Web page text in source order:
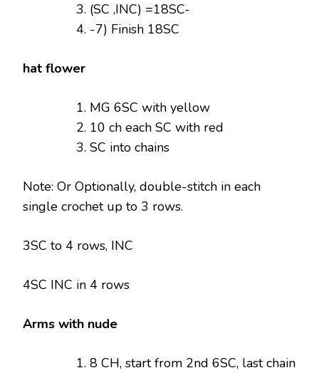
(SC ,INC) =18SC-
-7) Finish 18SC
hat flower
MG 6SC with yellow
10 ch each SC with red
SC into chains
Note: Or Optionally, double-stitch in each
single crochet up to 3 rows.
3SC to 4 rows, INC
4SC INC in 4 rows
Arms with nude
8 CH, start from 2nd 6SC, last chain